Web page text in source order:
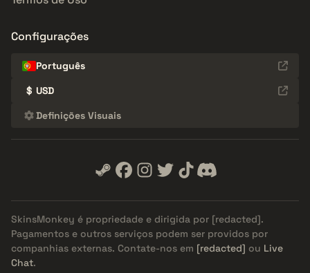
Configurações
Português
$ USD
Definições Visuais
SkinsMonkey é propriedade e dirigida por [redacted].
Pagamentos e outros serviços podem ser providos por
companhias externas. Contate-nos em [redacted] ou Live
Chat.